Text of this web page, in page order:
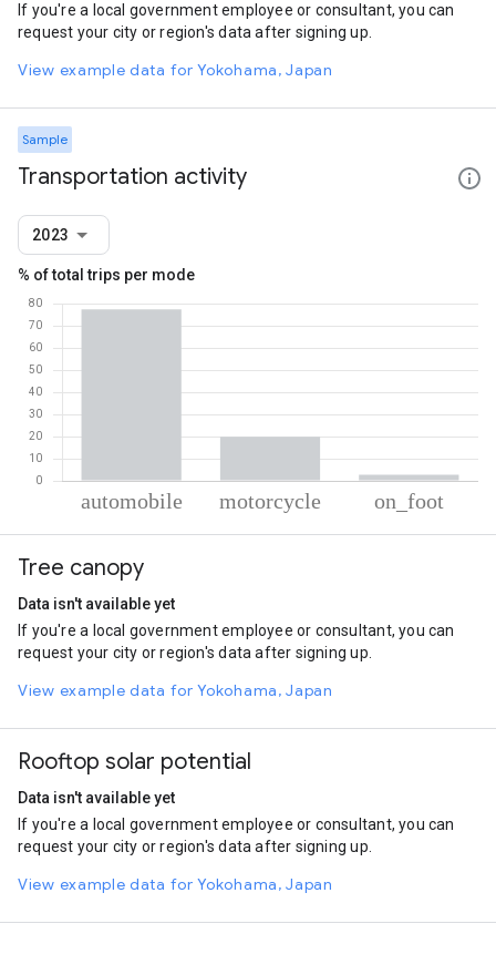
If you're a local government employee or consultant, you can
request your city or region's data after signing up.
View example data for Yokohama, Japan
Sample
Transportation activity
2023
% of total trips per mode
Automobile
Motorcycle
Tree canopy
Data isn't available yet
If you're a local government employee or consultant, you can
request your city or region's data after signing up.
View example data for Yokohama, Japan
Rooftop solar potential
Data isn't available yet
If you're a local government employee or consultant, you can
request your city or region's data after signing up.
View example data for Yokohama, Japan